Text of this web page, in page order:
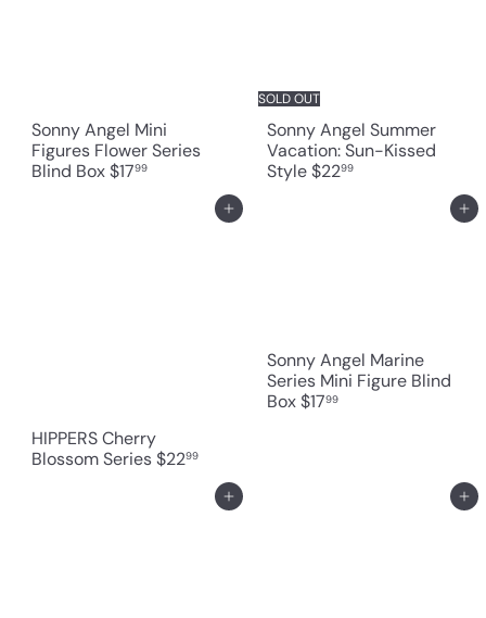
Sonny Angel Mini
Figures Flower Series
Blind Box$1799
SOLD OUT
Sonny Angel Summer
Vacation: Sun-Kissed
Style$2299
Add to cart
HIPPERS Cherry
Blossom Series$2299
Add to cart
Sonny Angel Marine
Series Mini Figure Blind
Box$1799
Add to cart Add to cart